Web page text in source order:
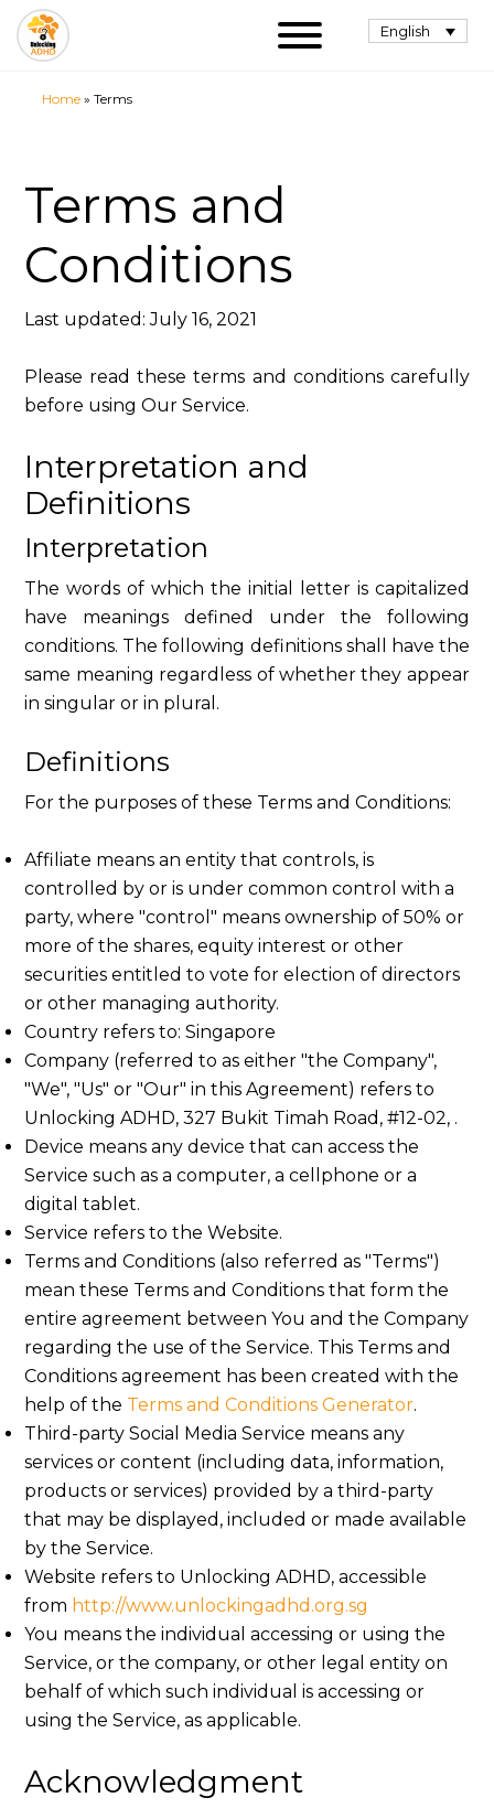
English
Home »Terms
Terms and
Conditions
Last updated: July 16, 2021
Please read these terms and conditions carefully
before using Our Service.
Interpretation and
Definitions
Interpretation
The words of which the initial letter is capitalized
have meanings defined under the following
conditions. The following definitions shall have the
same meaning regardless of whether they appear
in singular or in plural.
Definitions
For the purposes of these Terms and Conditions:
Affiliate means an entity that controls, is
controlled by or is under common control with a
party, where "control" means ownership of 50% or
more of the shares, equity interest or other
securities entitled to vote for election of directors
or other managing authority.
Country refers to: Singapore
Company (referred to as either "the Company",
"We", "Us" or "Our" in this Agreement) refers to
Unlocking ADHD, 327 Bukit Timah Road, #12-02, .
Device means any device that can access the
Service such as a computer, a cellphone or a
digital tablet.
Service refers to the Website.
Terms and Conditions (also referred as "Terms")
mean these Terms and Conditions that form the
entire agreement between You and the Company
regarding the use of the Service. This Terms and
Conditions agreement has been created with the
help of the Terms and Conditions Generator.
Third-party Social Media Service means any
services or content (including data, information,
products or services) provided by a third-party
that may be displayed, included or made available
by the Service.
Website refers to Unlocking ADHD, accessible
from http://www.unlockingadhd.org.sg
You means the individual accessing or using the
Service, or the company, or other legal entity on
behalf of which such individual is accessing or
using the Service, as applicable.
Acknowledgment